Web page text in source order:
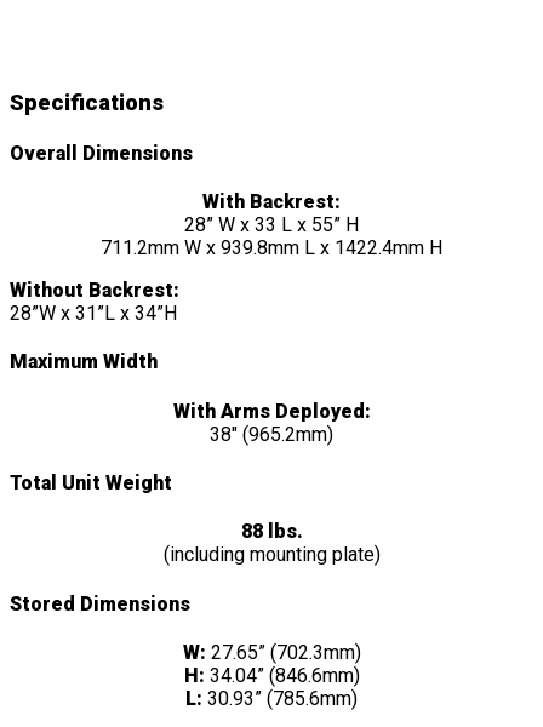
Specifications
Overall Dimensions
With Backrest:
28” W x 33 L x 55” H
711.2mm W x 939.8mm L x 1422.4mm H
Without Backrest:
28”W x 31”L x 34”H
Maximum Width
With Arms Deployed:
38″ (965.2mm)
Total Unit Weight
88 lbs.
(including mounting plate)
Stored Dimensions
W: 27.65” (702.3mm)
H: 34.04” (846.6mm)
L: 30.93” (785.6mm)